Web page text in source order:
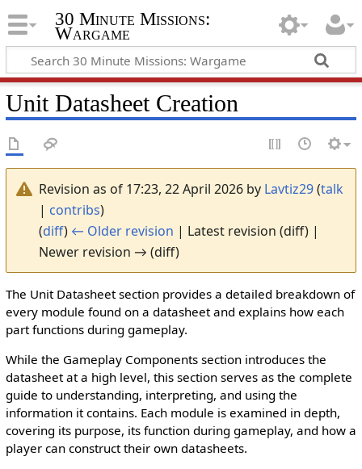
30 Minute Missions:
Wargame
Unit Datasheet Creation
Revision as of 17:23, 22 April 2026 by Lavtiz29(talk
| contribs)
(diff) ← Older revision | Latest revision (diff) |
Newer revision → (diff)
The Unit Datasheet section provides a detailed breakdown of
every module found on a datasheet and explains how each
part functions during gameplay.
While the Gameplay Components section introduces the
datasheet at a high level, this section serves as the complete
guide to understanding, interpreting, and using the
information it contains. Each module is examined in depth,
covering its purpose, its function during gameplay, and how a
player can construct their own datasheets.